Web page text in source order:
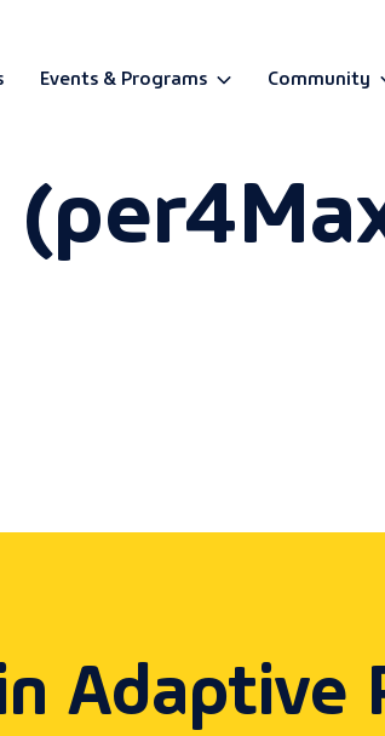
Events & Programs Community
BETA
Adaptive